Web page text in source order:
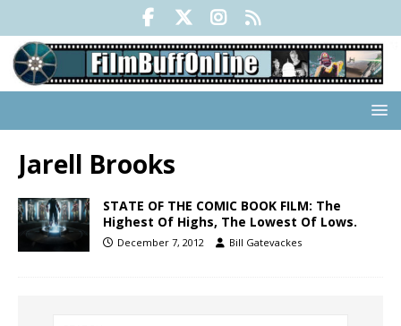
Jarell Brooks
STATE OF THE COMIC BOOK FILM: The
Highest Of Highs, The Lowest Of Lows.
December 7, 2012 Bill Gatevackes